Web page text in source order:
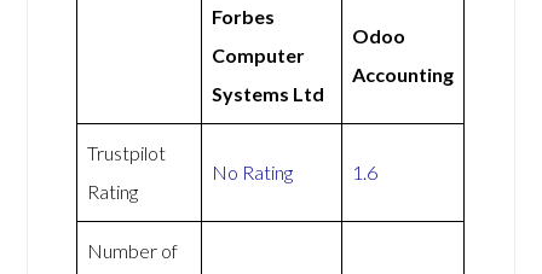
Forbes
Computer
Systems Ltd
Odoo
Accounting
Trustpilot
Rating
No Rating 1.6
Number of